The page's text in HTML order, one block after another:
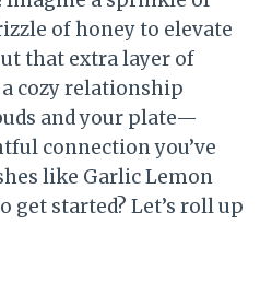
of honey to elevate
that extra layer of
cozy relationship
and your plate—
connection you’ve
like Garlic Lemon
get started? Let’s roll up